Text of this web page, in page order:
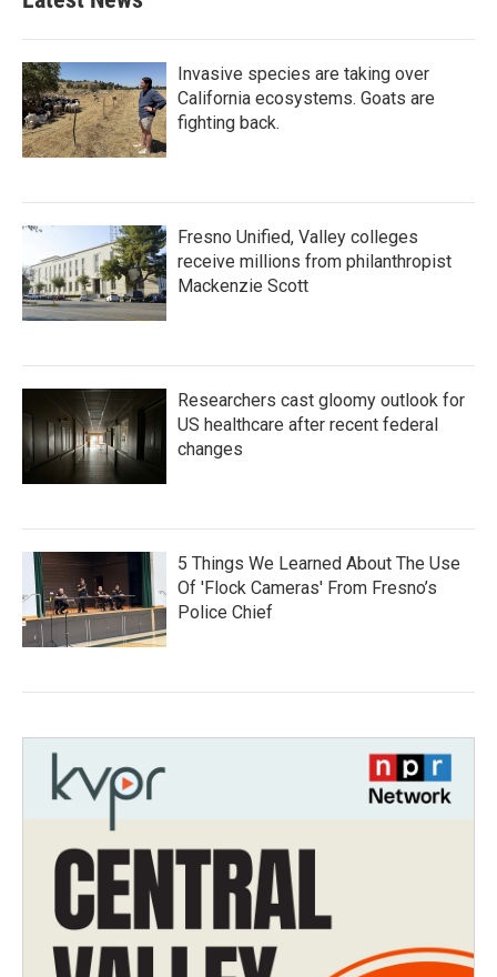
Invasive species are taking over
California ecosystems. Goats are
fighting back.
Fresno Unified, Valley colleges
receive millions from philanthropist
Mackenzie Scott
Researchers cast gloomy outlook for
US healthcare after recent federal
changes
5 Things We Learned About The Use
Of 'Flock Cameras' From Fresno’s
Police Chief